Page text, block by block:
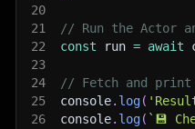
20
21
// Run the Actor
22
const run = await
23
24
// Fetch and
25
console. log(
26
console. log( ` 💾